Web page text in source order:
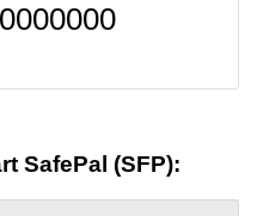
SafePal (SFP):